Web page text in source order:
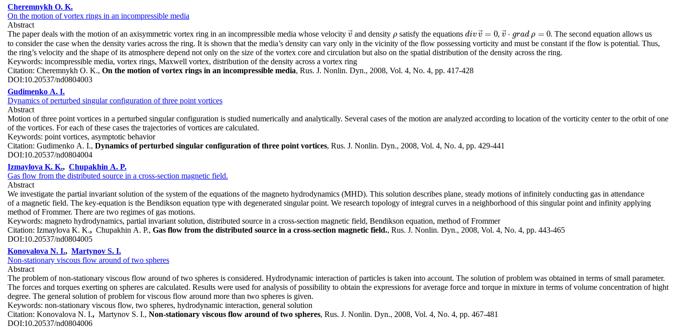
Cheremnykh O. K.
On the motion of vortex rings in an incompressible media
Abstract
The paper deals with the motion of an axisymmetric vortex ring in an incompressible media whose velocity v⃗
v →
and density ρ
ρ satisfy the equationsdivv⃗ = 0
divv→= 0 ,v⃗ ⋅ grad ρ = 0
v →⋅grad ρ=0
. The second equation allows us
to consider the case when the density varies across the ring. It is shown that the media’s density can vary only in the vicinity of the flow possessing vorticity and must be constant if the flow is potential. Thus,
the ring’s velocity and the shape of its atmosphere depend not only on the size of the vortex core and circulation but also on the spatial distribution of the density across the ring.
Keywords: incompressible media, vortex rings, Maxwell vortex, distribution of the density across a vortex ring
Citation: Cheremnykh O. K., On the motion of vortex rings in an incompressible media, Rus. J. Nonlin. Dyn., 2008, Vol. 4, No. 4, pp. 417-428
DOI:10.20537/nd0804003
Gudimenko A. I.
Dynamics of perturbed singular configuration of three point vortices
Abstract
Motion of three point vortices in a perturbed singular configuration is studied numerically and analytically. Several cases of the motion are analyzed according to location of the vorticity center to the orbit of one
of the vortices. For each of these cases the trajectories of vortices are calculated.
Keywords: point vortices, asymptotic behavior
Citation: Gudimenko A. I., Dynamics of perturbed singular configuration of three point vortices, Rus. J. Nonlin. Dyn., 2008, Vol. 4, No. 4, pp. 429-441
DOI:10.20537/nd0804004
Izmaylova K. K., Chupakhin A. P.
Gas flow from the distributed source in a cross-section magnetic field.
Abstract
We investigate the partial invariant solution of the system of the equations of the magneto hydrodynamics (MHD). This solution describes plane, steady motions of infinitely conducting gas in attendance
of a magnetic field. The key-equation is the Bendikson equation type with degenerated singular point. We research topology of integral curves in a neighborhood of this singular point and infinity applying
method of Frommer. There are two regimes of gas motions.
Keywords: magneto hydrodynamics, partial invariant solution, distributed source in a cross-section magnetic field, Bendikson equation, method of Frommer
Citation: Izmaylova K. K., Chupakhin A. P., Gas flow from the distributed source in a cross-section magnetic field., Rus. J. Nonlin. Dyn., 2008, Vol. 4, No. 4, pp. 443-465
DOI:10.20537/nd0804005
Konovalova N. I., Martynov S. I.
Non-stationary viscous flow around of two spheres
Abstract
The problem of non-stationary viscous flow around of two spheres is considered. Hydrodynamic interaction of particles is taken into account. The solution of problem was obtained in terms of small parameter.
The forces and torques exerting on spheres are calculated. Results were used for analysis of possibility to obtain the expressions for average force and torque in mixture in terms of volume concentration of hight
degree. The general solution of problem for viscous flow around more than two spheres is given.
Keywords: non-stationary viscous flow, two spheres, hydrodynamic interaction, general solution
Citation: Konovalova N. I., Martynov S. I., Non-stationary viscous flow around of two spheres, Rus. J. Nonlin. Dyn., 2008, Vol. 4, No. 4, pp. 467-481
DOI:10.20537/nd0804006